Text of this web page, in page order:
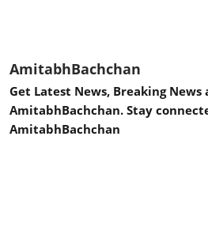
AmitabhBachchan
Get Latest News, Breaking News
AmitabhBachchan. Stay
AmitabhBachchan